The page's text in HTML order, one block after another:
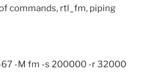
commands, rtl_fm, piping
-M fm -s 200000 -r 32000